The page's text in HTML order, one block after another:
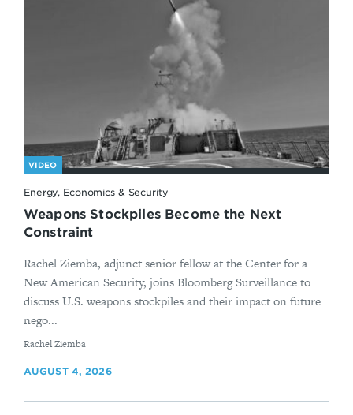
VIDEO
Energy, Economics & Security
Weapons Stockpiles Become the Next
Constraint
Rachel Ziemba, adjunct senior fellow at the Center for a
New American Security, joins Bloomberg Surveillance to
discuss U.S. weapons stockpiles and their impact on future
nego...
By
Rachel Ziemba
AUGUST 4, 2026